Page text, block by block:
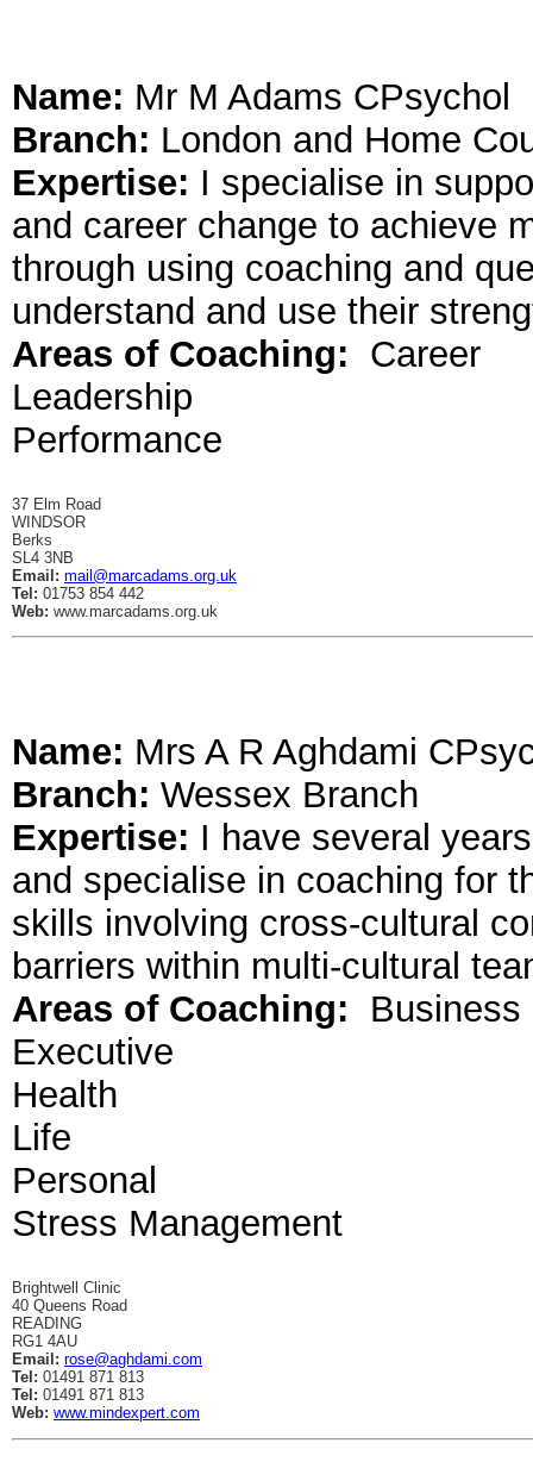
Name: Mr M Adams CPsychol
Branch: London and Home
Expertise: I specialise in
and career change to achieve
through using coaching and
understand and use their
Areas of Coaching: Career
Leadership
Performance
37 Elm Road
WINDSOR
Berks
SL4 3NB
Email: mail@marcadams.org.uk
Tel: 01753 854 442
Web: www.marcadams.org.uk
Name: Mrs A R Aghdami
Branch: Wessex Branch
Expertise: I have several
and specialise in coaching for
skills involving cross-cultural
barriers within multi-cultural
Areas of Coaching: Business
Executive
Health
Life
Personal
Stress Management
Brightwell Clinic
40 Queens Road
READING
RG1 4AU
Email: rose@aghdami.com
Tel: 01491 871 813
Tel: 01491 871 813
Web: www.mindexpert.com